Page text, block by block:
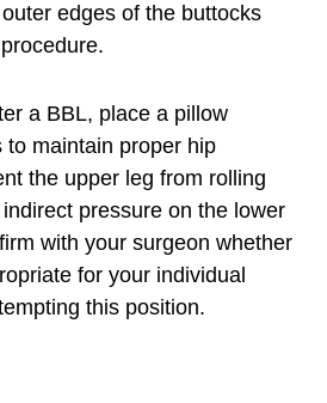
edges of the buttocks
a BBL, place a pillow
to maintain proper hip
the upper leg from rolling
pressure on the lower
with your surgeon whether
for your individual
this position.